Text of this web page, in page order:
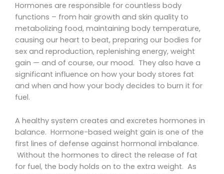
Hormones are responsible for countless body
functions – from hair growth and skin quality to
metabolizing food, maintaining body temperature,
causing our heart to beat, preparing our bodies for
sex and reproduction, replenishing energy, weight
gain — and of course, our mood. They also have a
significant influence on how your body stores fat
and when and how your body decides to burn it for
fuel.
A healthy system creates and excretes hormones in
balance. Hormone-based weight gain is one of the
first lines of defense against hormonal imbalance.
Without the hormones to direct the release of fat
for fuel, the body holds on to the extra weight. As